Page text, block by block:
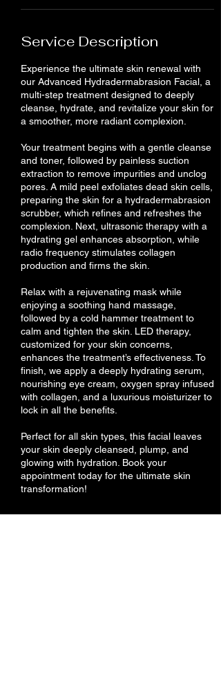
Service Description
Experience the ultimate skin renewal with
our Advanced Hydradermabrasion Facial, a
multi-step treatment designed to deeply
cleanse, hydrate, and revitalize your skin for
a smoother, more radiant complexion.
Your treatment begins with a gentle cleanse
and toner, followed by painless suction
extraction to remove impurities and unclog
pores. A mild peel exfoliates dead skin cells,
preparing the skin for a hydradermabrasion
scrubber, which refines and refreshes the
complexion. Next, ultrasonic therapy with a
hydrating gel enhances absorption, while
radio frequency stimulates collagen
production and firms the skin.
Relax with a rejuvenating mask while
enjoying a soothing hand massage,
followed by a cold hammer treatment to
calm and tighten the skin. LED therapy,
customized for your skin concerns,
enhances the treatment’s effectiveness. To
finish, we apply a deeply hydrating serum,
nourishing eye cream, oxygen spray infused
with collagen, and a luxurious moisturizer to
lock in all the benefits.
Perfect for all skin types, this facial leaves
your skin deeply cleansed, plump, and
glowing with hydration. Book your
appointment today for the ultimate skin
transformation!